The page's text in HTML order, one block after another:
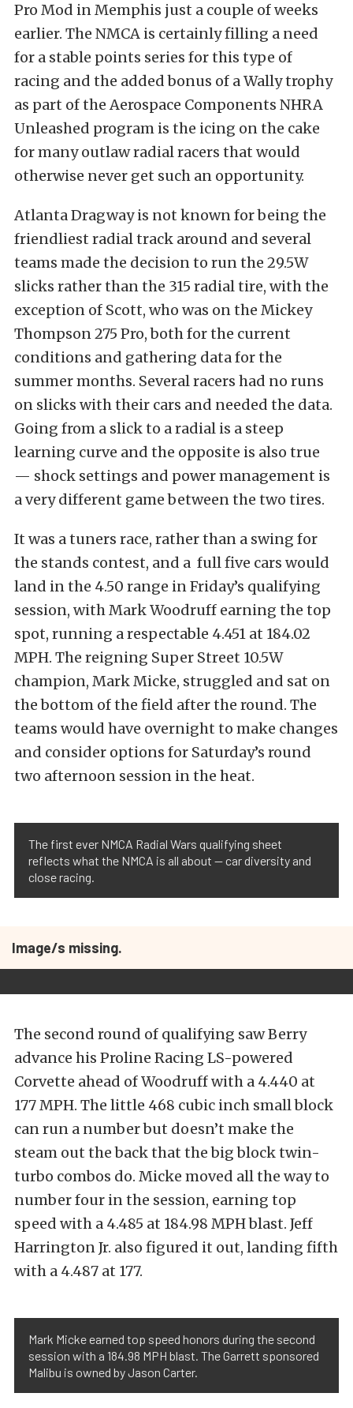
Pro Mod in Memphis just a couple of weeks
earlier. The NMCA is certainly filling a need
for a stable points series for this type of
racing and the added bonus of a Wally trophy
as part of the Aerospace Components NHRA
Unleashed program is the icing on the cake
for many outlaw radial racers that would
otherwise never get such an opportunity.
Atlanta Dragway is not known for being the
friendliest radial track around and several
teams made the decision to run the 29.5W
slicks rather than the 315 radial tire, with the
exception of Scott, who was on the Mickey
Thompson 275 Pro, both for the current
conditions and gathering data for the
summer months. Several racers had no runs
on slicks with their cars and needed the data.
Going from a slick to a radial is a steep
learning curve and the opposite is also true
— shock settings and power management is
a very different game between the two tires.
It was a tuners race, rather than a swing for
the stands contest, and a full five cars would
land in the 4.50 range in Friday’s qualifying
session, with Mark Woodruff earning the top
spot, running a respectable 4.451 at 184.02
MPH. The reigning Super Street 10.5W
champion, Mark Micke, struggled and sat on
the bottom of the field after the round. The
teams would have overnight to make changes
and consider options for Saturday’s round
two afternoon session in the heat.
The first ever NMCA Radial Wars qualifying sheet
reflects what the NMCA is all about — car diversity and
close racing.
Image/s missing.
The second round of qualifying saw Berry
advance his Proline Racing LS-powered
Corvette ahead of Woodruff with a 4.440 at
177 MPH. The little 468 cubic inch small block
can run a number but doesn’t make the
steam out the back that the big block twin-
turbo combos do. Micke moved all the way to
number four in the session, earning top
speed with a 4.485 at 184.98 MPH blast. Jeff
Harrington Jr. also figured it out, landing fifth
with a 4.487 at 177.
Mark Micke earned top speed honors during the second
session with a 184.98 MPH blast. The Garrett sponsored
Malibu is owned by Jason Carter.